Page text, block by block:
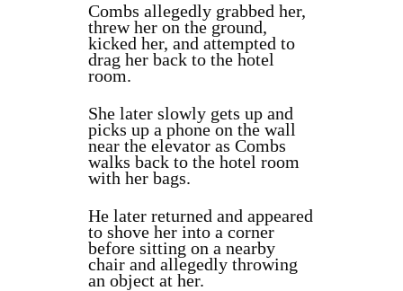
Combs allegedly grabbed her,
threw her on the ground,
kicked her, and attempted to
drag her back to the hotel
room.
She later slowly gets up and
picks up a phone on the wall
near the elevator as Combs
walks back to the hotel room
with her bags.
He later returned and appeared
to shove her into a corner
before sitting on a nearby
chair and allegedly throwing
an object at her.